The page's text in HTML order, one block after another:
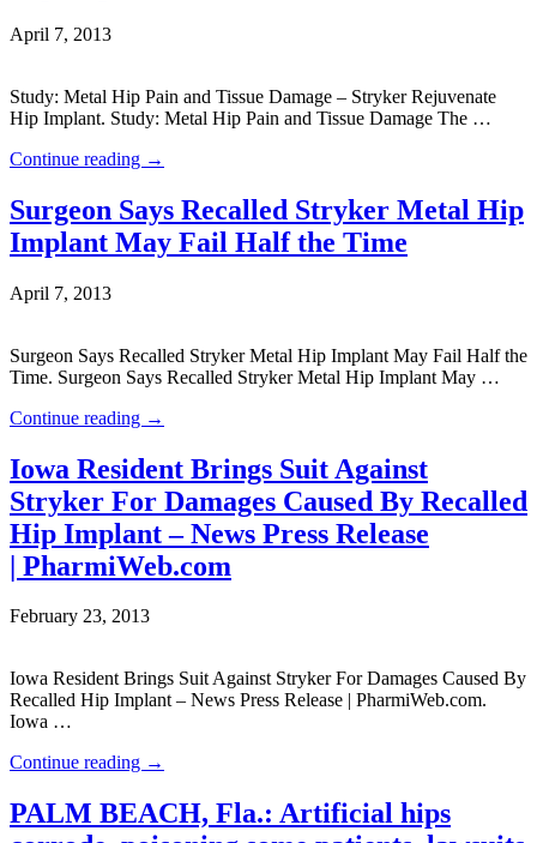
April 7, 2013
Study: Metal Hip Pain and Tissue Damage – Stryker Rejuvenate
Hip Implant. Study: Metal Hip Pain and Tissue Damage The …
Continue reading →
Surgeon Says Recalled Stryker Metal Hip
Implant May Fail Half the Time
April 7, 2013
Surgeon Says Recalled Stryker Metal Hip Implant May Fail Half the
Time. Surgeon Says Recalled Stryker Metal Hip Implant May …
Continue reading →
Iowa Resident Brings Suit Against
Stryker For Damages Caused By Recalled
Hip Implant – News Press Release
| PharmiWeb.com
February 23, 2013
Iowa Resident Brings Suit Against Stryker For Damages Caused By
Recalled Hip Implant – News Press Release | PharmiWeb.com.
Iowa …
Continue reading →
PALM BEACH, Fla.: Artificial hips